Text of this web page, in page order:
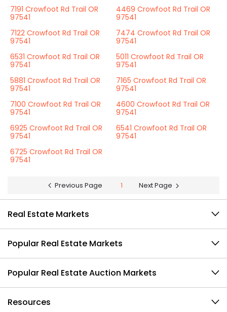
7191 Crowfoot Rd Trail OR
97541
4469 Crowfoot Rd Trail OR
97541
7122 Crowfoot Rd Trail OR
97541
7474 Crowfoot Rd Trail OR
97541
6531 Crowfoot Rd Trail OR
97541
5011 Crowfoot Rd Trail OR
97541
5881 Crowfoot Rd Trail OR
97541
7165 Crowfoot Rd Trail OR
97541
7100 Crowfoot Rd Trail OR
97541
4600 Crowfoot Rd Trail OR
97541
6925 Crowfoot Rd Trail OR
97541
6541 Crowfoot Rd Trail OR
97541
6725 Crowfoot Rd Trail OR
97541
Previous Page 1 Next Page
Real Estate Markets
Popular Real Estate Markets
Popular Real Estate Auction Markets
Resources